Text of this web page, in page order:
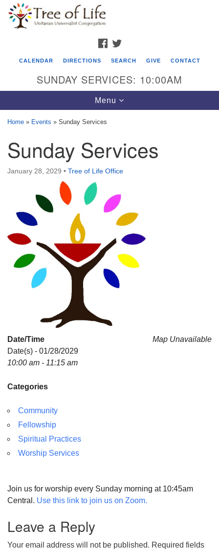
Google
Map
Tree of Life Unitarian Universalist
Congregation
8505 Church Street
Crystal Lake, IL 60012
Phone: (815) 322-2464
office@treeoflifeuu.org
FACEBOOK
CALENDAR DIRECTIONS SEARCH GIVE CONTACT
SUNDAY SERVICES: 10:00AM
Toggle
navigation
Menu
Home » Events » Sunday Services
Sunday Services
January 28, 2029 • Tree of Life Office
Map Unavailable
Date/Time
Date(s) - 01/28/2029
10:00 am - 11:15 am
Categories
Community
Fellowship
Spiritual Practices
Worship Services
Join us for worship every Sunday morning at 10:45am
Central. Use this link to join us on Zoom.
Leave a Reply
Your email address will not be published. Required fields